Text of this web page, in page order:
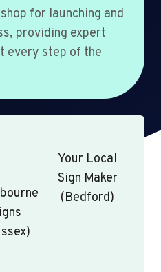
for launching and
providing expert
every step of the
Your Local
Sign Maker
(Bedford)